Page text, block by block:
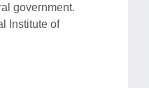
government.
Institute of